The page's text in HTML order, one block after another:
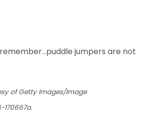
jumpers are not
of Getty Images/Image
170667a.